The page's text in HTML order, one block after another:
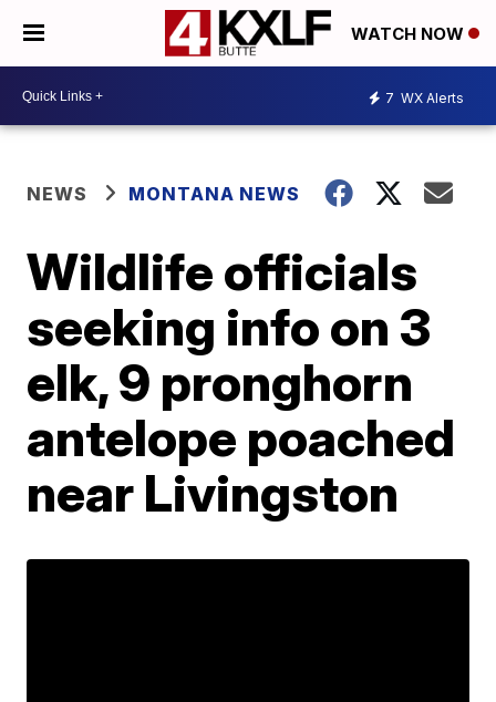
WATCH NOW
7 WX Alerts
NEWS MONTANA NEWS
Wildlife officials
seeking info on 3
elk, 9 pronghorn
antelope poached
near Livingston